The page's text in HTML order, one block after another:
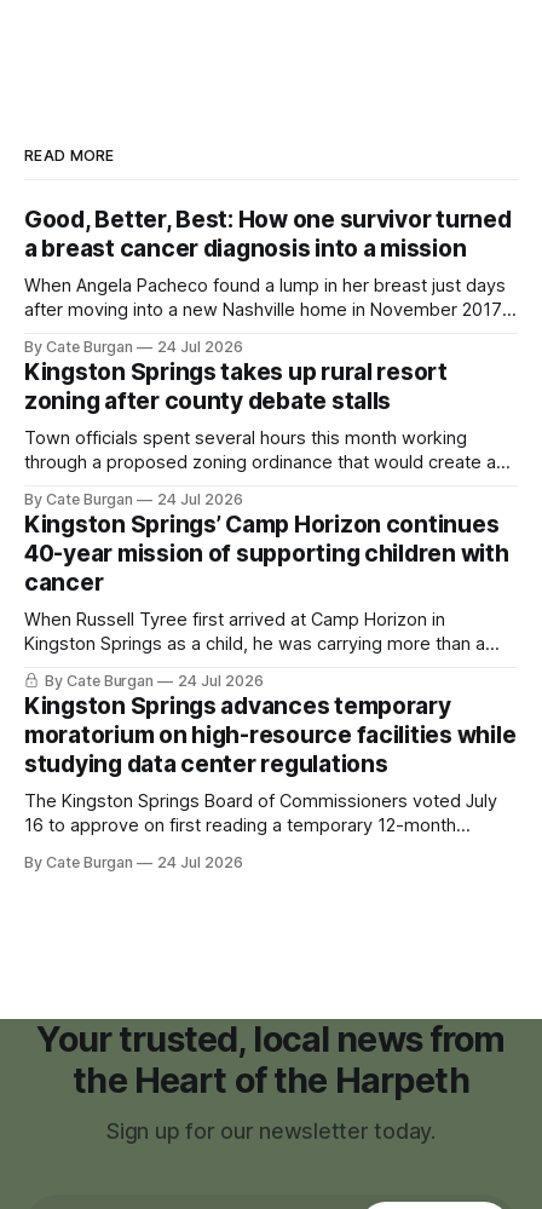
READ MORE
Good, Better, Best: How one survivor turned
a breast cancer diagnosis into a mission
When Angela Pacheco found a lump in her breast just days
after moving into a new Nashville home in November 2017,
By Cate Burgan 24 Jul 2026
Kingston Springs takes up rural resort
zoning after county debate stalls
Town officials spent several hours this month working
through a proposed zoning ordinance that would create a
By Cate Burgan 24 Jul 2026
Kingston Springs’ Camp Horizon continues
40-year mission of supporting children with
cancer
When Russell Tyree first arrived at Camp Horizon in
Kingston Springs as a child, he was carrying more than a
sleeping bag and a suitcase. He was a cancer survivor still
recovering from the treatments that had reshaped his
childhood.
By Cate Burgan 24 Jul 2026
Kingston Springs advances temporary
moratorium on high-resource facilities while
studying data center regulations
The Kingston Springs Board of Commissioners voted July
16 to approve on first reading a temporary 12-month
facilities," giving town officials time to develop permanent
By Cate Burgan 24 Jul 2026
Your trusted, local news from
the Heart of the Harpeth
Sign up for our newsletter today.